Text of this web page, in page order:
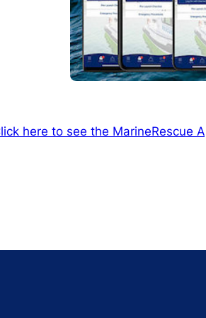
here to see the MarineRescue